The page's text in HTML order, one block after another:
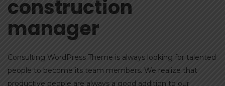
construction
manager
Consulting WordPress Theme is always looking for talented
people to become its team members. We realize that
productive people are always a good addition to our